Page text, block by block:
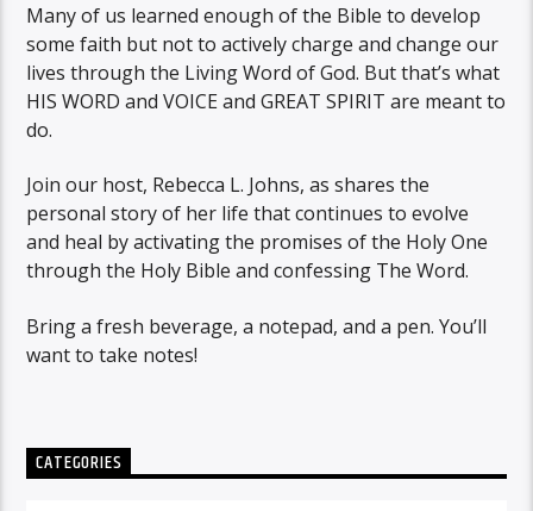
Many of us learned enough of the Bible to develop
some faith but not to actively charge and change our
lives through the Living Word of God. But that’s what
HIS WORD and VOICE and GREAT SPIRIT are meant to
do.
Join our host, Rebecca L. Johns, as shares the
personal story of her life that continues to evolve
and heal by activating the promises of the Holy One
through the Holy Bible and confessing The Word.
Bring a fresh beverage, a notepad, and a pen. You’ll
want to take notes!
CATEGORIES